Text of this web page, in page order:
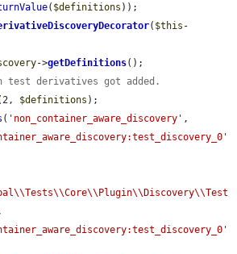
( $definitions ));
( $this -
->getDefinitions();
test derivatives got added.
$definitions );
( 'non_container_aware_discovery'